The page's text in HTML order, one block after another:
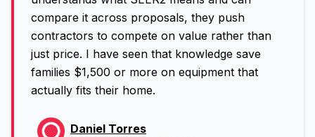
compare it across proposals, they push
contractors to compete on value rather than
just price. I have seen that knowledge save
families $1,500 or more on equipment that
actually fits their home.
Daniel Torres